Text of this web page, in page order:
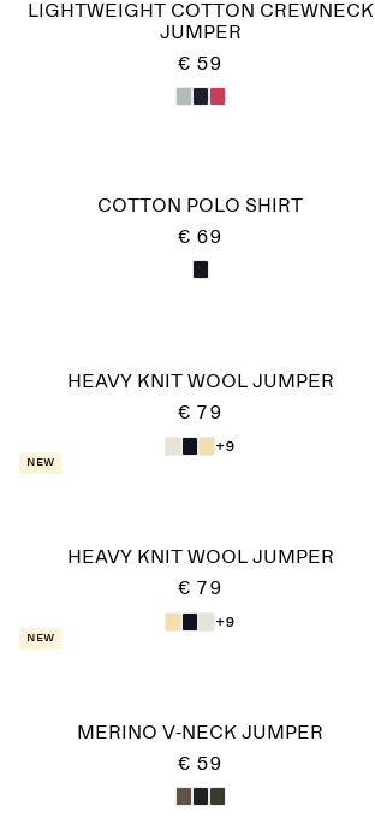
LIGHTWEIGHT COTTON CREWNECK
JUMPER
€ 59
COTTON POLO SHIRT
€ 69
HEAVY KNIT WOOL JUMPER
€ 79
+9
New
HEAVY KNIT WOOL JUMPER
€ 79
+9
New
MERINO V-NECK JUMPER
€ 59